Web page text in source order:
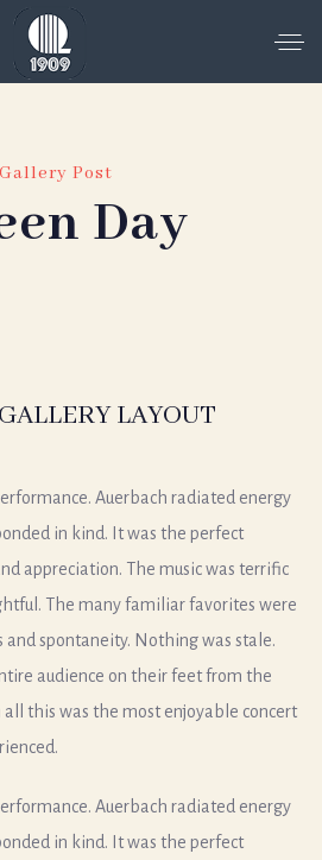
Gallery Post
Day
LAYOUT
Auerbach radiated energy
in kind. It was the perfect
appreciation. The music was terrific
The many familiar favorites were
spontaneity. Nothing was stale.
audience on their feet from the
this was the most enjoyable concert
Auerbach radiated energy
in kind. It was the perfect